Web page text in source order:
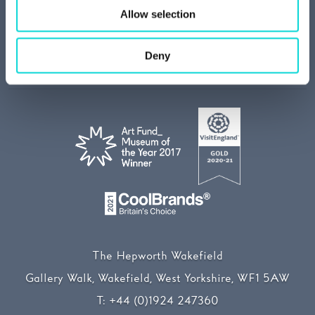
Allow selection
Deny
Job vacancies
Join our mailing list
Media centre
Our Sustainability Story
The Hepworth Wakefield
Gallery Walk, Wakefield, West Yorkshire, WF1 5AW
T: +44 (0)1924 247360